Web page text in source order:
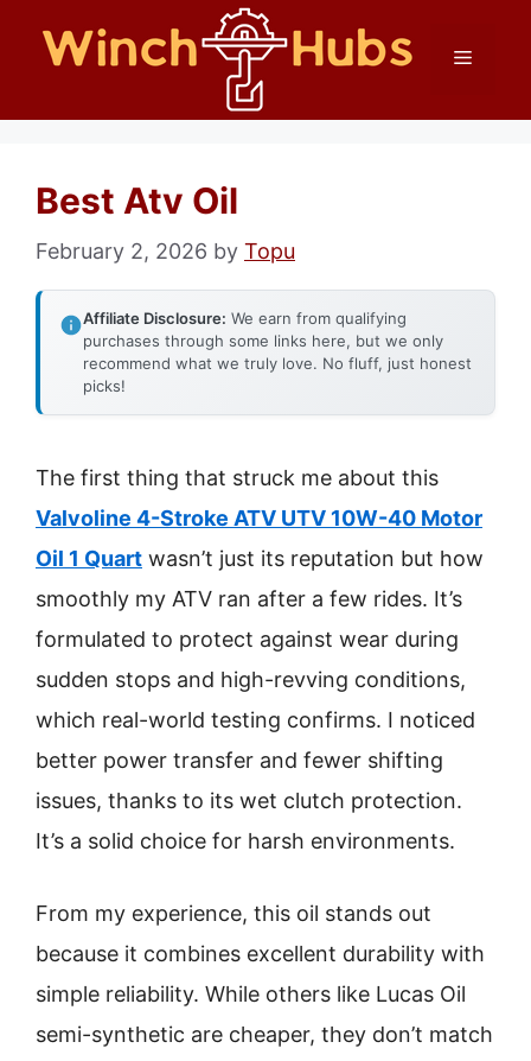
Menu
Best Atv Oil
February 2, 2026 by Topu
Affiliate Disclosure: We earn from qualifying
purchases through some links here, but we only
recommend what we truly love. No fluff, just honest
picks!
The first thing that struck me about this
Valvoline 4-Stroke ATV UTV 10W-40 Motor
Oil 1 Quart wasn’t just its reputation but how
smoothly my ATV ran after a few rides. It’s
formulated to protect against wear during
sudden stops and high-revving conditions,
which real-world testing confirms. I noticed
better power transfer and fewer shifting
issues, thanks to its wet clutch protection.
It’s a solid choice for harsh environments.
From my experience, this oil stands out
because it combines excellent durability with
simple reliability. While others like Lucas Oil
semi-synthetic are cheaper, they don’t match